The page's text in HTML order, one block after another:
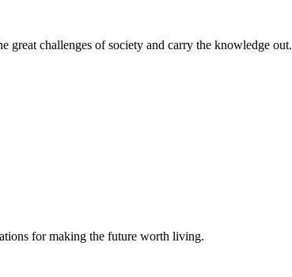
great challenges of society and carry the knowledge out.
for making the future worth living.